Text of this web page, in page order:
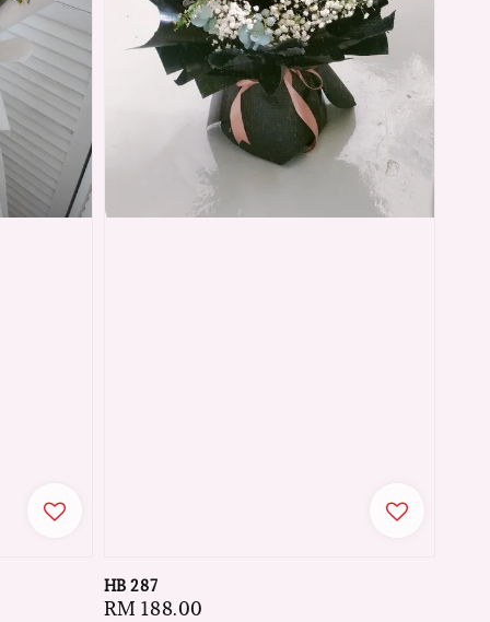
HB 287
Regular
RM 188.00